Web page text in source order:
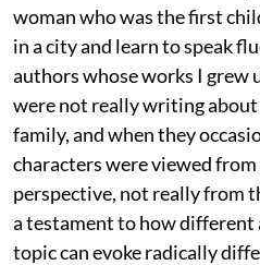
woman who was the first
in a city and learn to speak
authors whose works I grew
were not really writing about
family, and when they
characters were viewed
perspective, not really from
a testament to how different
topic can evoke radically